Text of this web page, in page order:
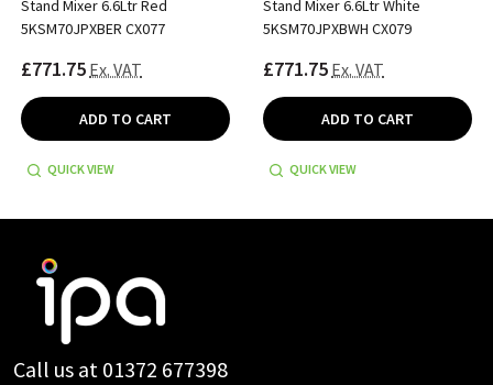
Stand Mixer 6.6Ltr Red
5KSM70JPXBER CX077
£771.75 Ex. VAT
ADD TO CART
QUICK VIEW
Stand Mixer 6.6Ltr White
5KSM70JPXBWH CX079
£771.75 Ex. VAT
ADD TO CART
QUICK VIEW
Footer
Call us at 01372 677398